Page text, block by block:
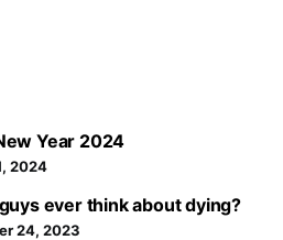
Year 2024
2024
ever think about dying?
24, 2023